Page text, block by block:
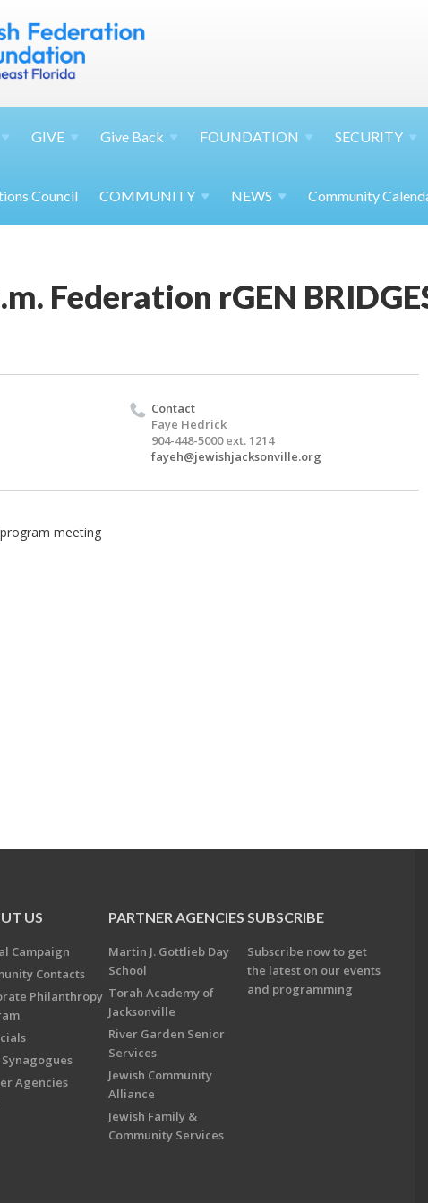
GIVE Give Back FOUNDATION SECURITY
Council COMMUNITY NEWS Community
Federation rGEN
Contact
Faye Hedrick
904-448-5000 ext. 1214
fayeh@jewishjacksonville.org
meeting
US
Campaign
Contacts
Philanthropy
Agencies
PARTNER AGENCIES
Martin J. Gottlieb Day
School
Torah Academy of
Jacksonville
River Garden Senior
Services
Jewish Community
Alliance
Jewish Family &
Community Services
SUBSCRIBE
Subscribe now to get
the latest on our events
and programming